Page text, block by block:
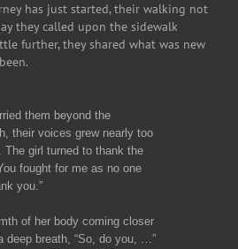
has just started, their walking not
they called upon the sidewalk
further, they shared what was new
them beyond the
their voices grew nearly too
The girl turned to thank the
fought for me as no one
you.”
of her body coming closer
deep breath, “So, do you, …”